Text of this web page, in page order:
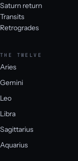
Saturn return
Transits
Retrogrades
THE TWELVE
Aries
Gemini
Leo
Libra
Sagittarius
Aquarius